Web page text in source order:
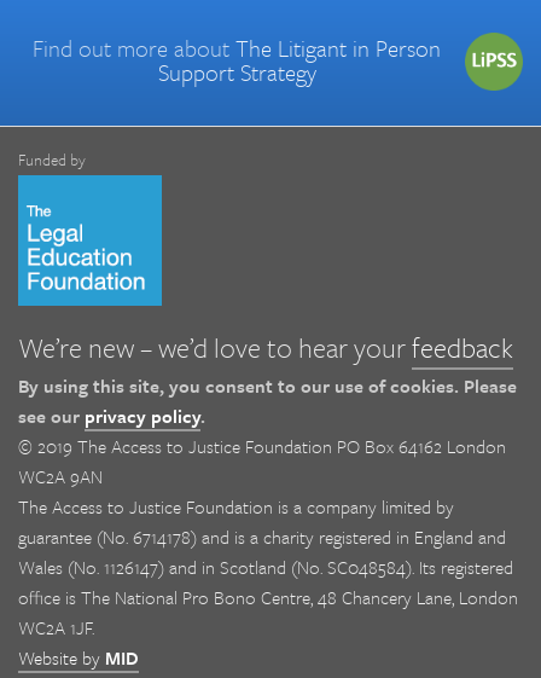
Find out more aboutThe Litigant in Person
Support Strategy
Funded by
We’re new – we’d love to hear yourfeedback
By using this site, you consent to our use of cookies. Please
see our privacy policy.
© 2019 The Access to Justice Foundation PO Box 64162 London
WC2A 9AN
The Access to Justice Foundation is a company limited by
guarantee (No. 6714178) and is a charity registered in England and
Wales (No. 1126147) and in Scotland (No. SC048584). Its registered
office is The National Pro Bono Centre, 48 Chancery Lane, London
WC2A 1JF.
Website by MID